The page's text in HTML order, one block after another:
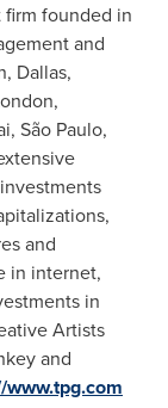
firm founded in
and
, Dallas,
,
, São Paulo,
and
in internet,
in
Artists
and
www.tpg.com